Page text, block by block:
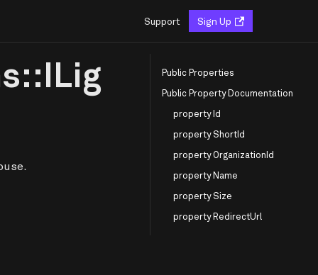
Support Sign Up
Public Properties
Public Property Documentation
property Id
property ShortId
property OrganizationId
property Name
property Size
property RedirectUrl